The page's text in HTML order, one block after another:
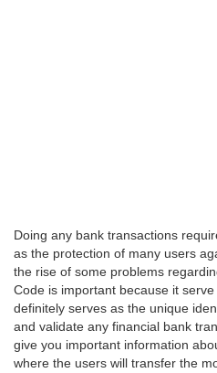
Doing any bank transactions
as the protection of many users
the rise of some problems
Code is important because it
definitely serves as the unique
and validate any financial bank
give you important information
where the users will transfer the